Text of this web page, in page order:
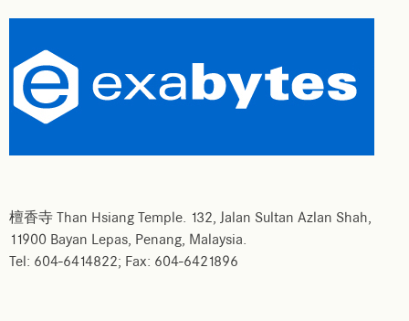
檀香寺 Than Hsiang Temple. 132, Jalan Sultan Azlan Shah,
11900 Bayan Lepas, Penang, Malaysia.
Tel: 604-6414822; Fax: 604-6421896